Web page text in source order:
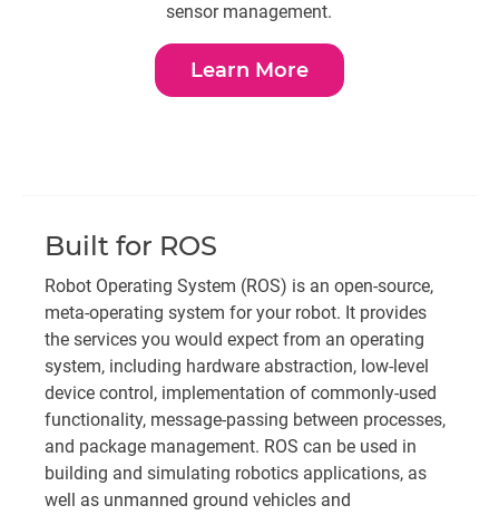
sensor management.
Learn More
Built for ROS
Robot Operating System (ROS) is an open-source,
meta-operating system for your robot. It provides
the services you would expect from an operating
system, including hardware abstraction, low-level
device control, implementation of commonly-used
functionality, message-passing between processes,
and package management. ROS can be used in
building and simulating robotics applications, as
well as unmanned ground vehicles and